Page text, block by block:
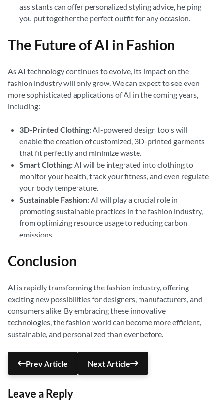
assistants can offer personalized styling advice, helping
you put together the perfect outfit for any occasion.
The Future of AI in Fashion
As AI technology continues to evolve, its impact on the
fashion industry will only grow. We can expect to see even
more sophisticated applications of AI in the coming years,
including:
3D-Printed Clothing:AI-powered design tools will
enable the creation of customized, 3D-printed garments
that fit perfectly and minimize waste.
Smart Clothing:AI will be integrated into clothing to
monitor your health, track your fitness, and even regulate
your body temperature.
Sustainable Fashion:AI will play a crucial role in
promoting sustainable practices in the fashion industry,
from optimizing resource usage to reducing carbon
emissions.
Conclusion
AI is rapidly transforming the fashion industry, offering
exciting new possibilities for designers, manufacturers, and
consumers alike. By embracing these innovative
technologies, the fashion world can become more efficient,
sustainable, and personalized than ever before.
Prev Article Next Article
Leave a Reply